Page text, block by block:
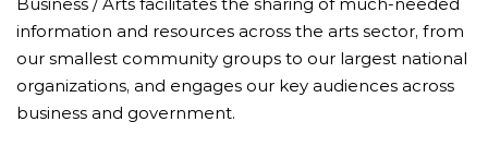
information and resources across the arts sector, from
our smallest community groups to our largest national
organizations, and engages our key audiences across
business and government.